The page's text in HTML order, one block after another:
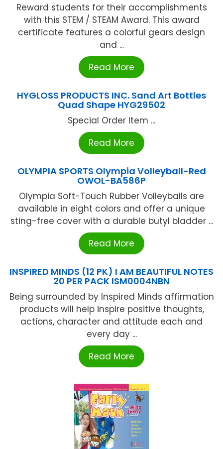
Reward students for their accomplishments
with this STEM / STEAM Award. This award
certificate features a colorful gears design
and ...
Read More
HYGLOSS PRODUCTS INC. Sand Art Bottles
Quad Shape HYG29502
Special Order Item ...
Read More
OLYMPIA SPORTS Olympia Volleyball-Red
OWOL-BA586P
Olympia Soft-Touch Rubber Volleyballs are
available in eight colors and offer a unique
sting-free cover with a durable butyl bladder ...
Read More
INSPIRED MINDS (12 PK) I AM BEAUTIFUL NOTES
20 PER PACK ISM0004NBN
Being surrounded by Inspired Minds affirmation
products will help inspire positive thoughts,
actions, character and attitude each and
every day ...
Read More